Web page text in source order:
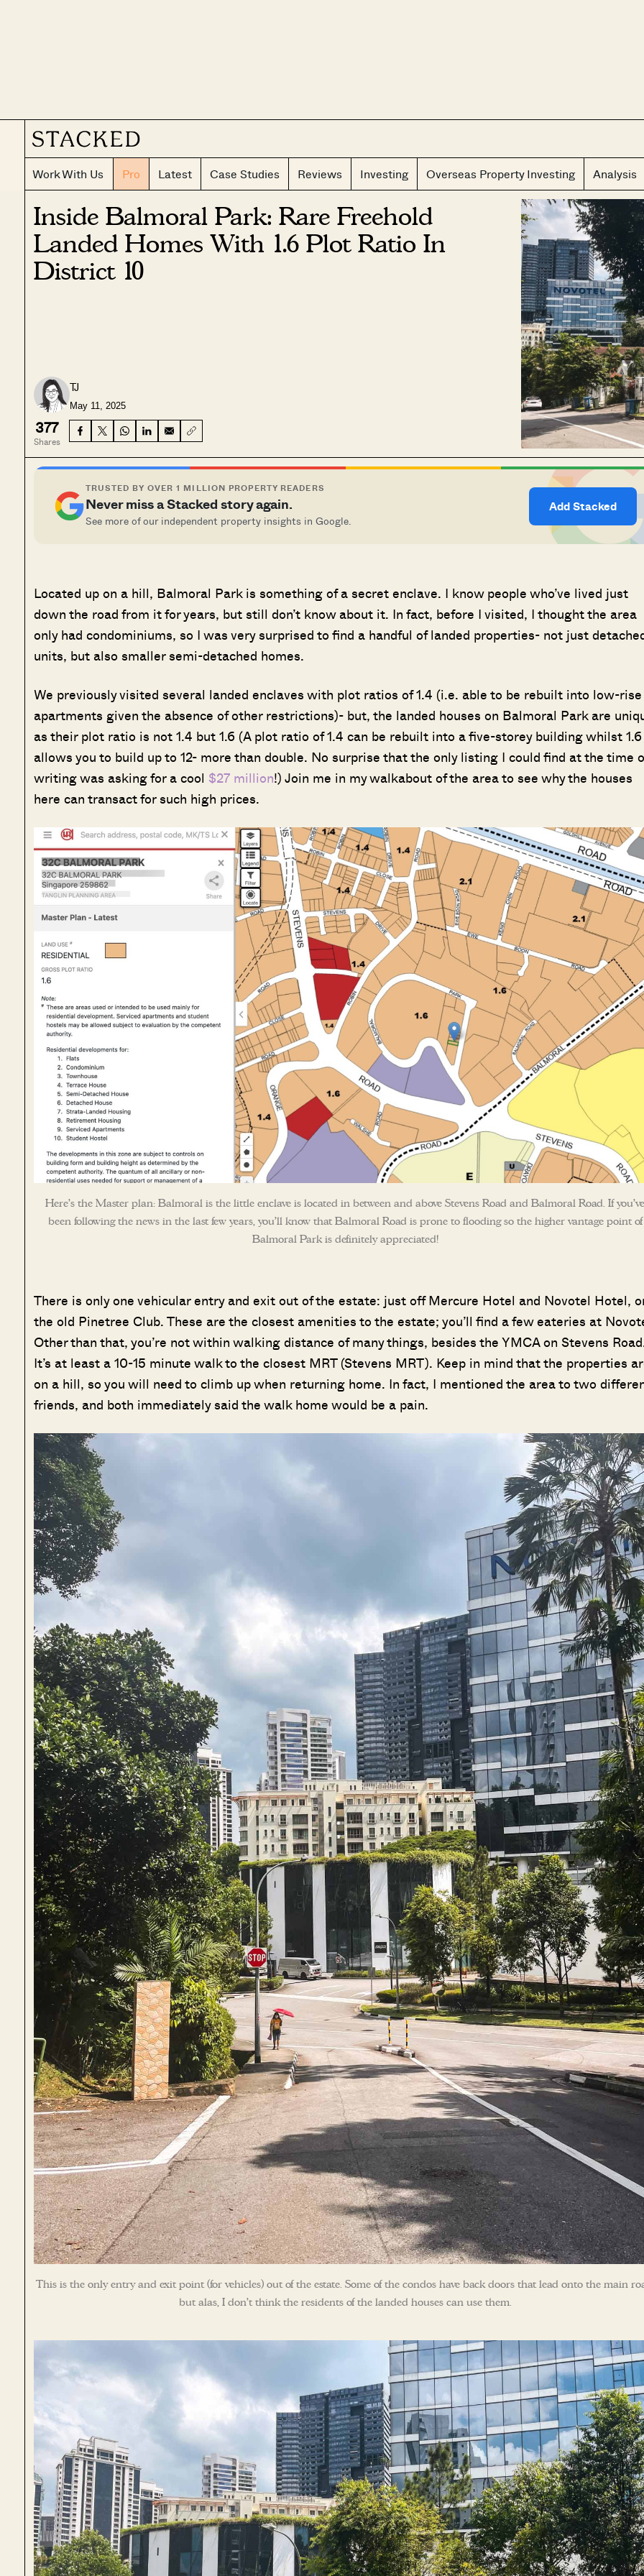
PRO ANALYSIS · 8 MIN
Where HDB Flats Continue to Hold
Value Despite Ageing Leases
SEND ME THE ARTICLE →
52,400+
Work With Us Pro Latest Case Studies Reviews Investing Overseas Property Investing Analysis
Inside Balmoral Park: Rare Freehold
Landed Homes With 1.6 Plot Ratio In
District 10
TJ
May 11, 2025
377
Shares
TRUSTED BY OVER 1 MILLION PROPERTY READERS
Never miss a Stacked story again.
See more of our independent property insights in Google.
Add Stacked
Located up on a hill, Balmoral Park is something of a secret enclave. I know people who’ve lived just
down the road from it for years, but still don’t know about it. In fact, before I visited, I thought the area
only had condominiums, so I was very surprised to find a handful of landed properties- not just
units, but also smaller semi-detached homes.
We previously visited several landed enclaves with plot ratios of 1.4 (i.e. able to be rebuilt into low-rise
apartments given the absence of other restrictions)- but, the landed houses on Balmoral Park are
as their plot ratio is not 1.4 but 1.6 (A plot ratio of 1.4 can be rebuilt into a five-storey building whilst 1.6
allows you to build up to 12- more than double. No surprise that the only listing I could find at the time
writing was asking for a cool $27 million!) Join me in my walkabout of the area to see why the houses
here can transact for such high prices.
Here’s the Master plan: Balmoral is the little enclave is located in between and above Stevens Road and Balmoral Road. If
been following the news in the last few years, you’ll know that Balmoral Road is prone to flooding so the higher vantage point of
Balmoral Park is definitely appreciated!
There is only one vehicular entry and exit out of the estate: just off Mercure Hotel and Novotel Hotel,
the old Pinetree Club. These are the closest amenities to the estate; you’ll find a few eateries at
Other than that, you’re not within walking distance of many things, besides the YMCA on Stevens
It’s at least a 10-15 minute walk to the closest MRT (Stevens MRT). Keep in mind that the properties
on a hill, so you will need to climb up when returning home. In fact, I mentioned the area to two
friends, and both immediately said the walk home would be a pain.
This is the only entry and exit point (for vehicles) out of the estate. Some of the condos have back doors that lead onto the main
but alas, I don’t think the residents of the landed houses can use them.